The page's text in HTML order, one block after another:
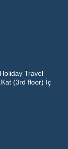
Travel
(3rd floor) İç